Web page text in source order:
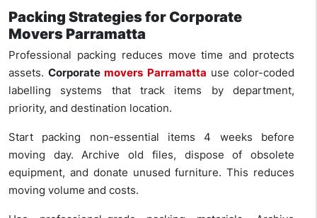
Packing Strategies for Corporate
Movers Parramatta
Professional packing reduces move time and protects
assets.Corporatemovers Parramatta use color-coded
labelling systems that track items by department,
priority, and destination location.
Start packing non-essential items 4 weeks before
moving day. Archive old files, dispose of obsolete
equipment, and donate unused furniture. This reduces
moving volume and costs.